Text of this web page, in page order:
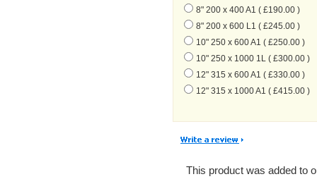
8" 200 x 400 A1 ( £190.00 )
8" 200 x 600 L1 ( £245.00 )
10" 250 x 600 A1 ( £250.00 )
10" 250 x 1000 1L ( £300.00 )
12" 315 x 600 A1 ( £330.00 )
12" 315 x 1000 A1 ( £415.00 )
This product was added to